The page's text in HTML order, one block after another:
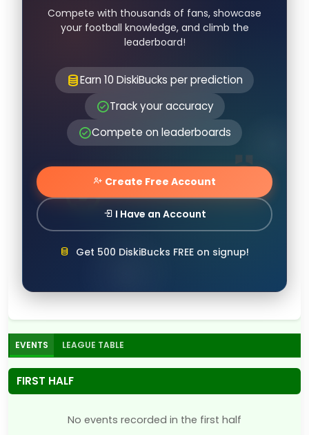
Compete with thousands of fans, showcase
your football knowledge, and climb the
leaderboard!
Earn 10 DiskiBucks per prediction
Track your accuracy
Compete on leaderboards
Create Free Account
I Have an Account
Get 500 DiskiBucks FREE on signup!
EVENTS LEAGUE TABLE
FIRST HALF
No events recorded in the first half